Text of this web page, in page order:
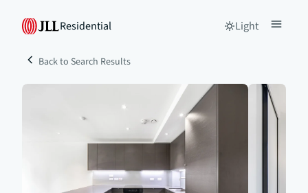
Residential Light
Back to Search Results